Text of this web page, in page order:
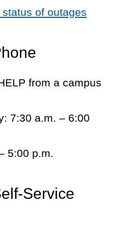
of outages
from a campus
7:30 a.m. – 6:00
5:00 p.m.
Service